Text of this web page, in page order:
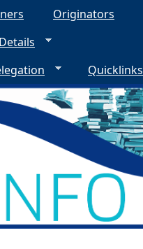
Originators
Quicklinks